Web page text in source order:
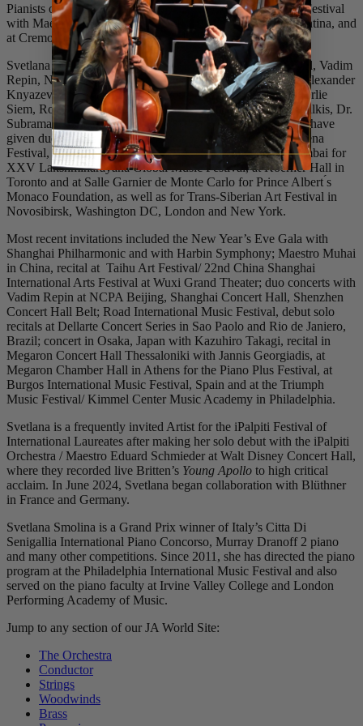
Pianists of the 21st Century series”, at the Classical Tahoe Festival
with Maestro Joel Revzen, at the festival in Ushuaia / Argentina, and
at Cremona International Summer Festival.
Svetlana collaborated in chamber concerts with Ida Haendel, Vadim
Repin, Narek Hakhnazaryan, Kian Soltani, Geyhee Kim, Alexander
Knyazev, Enrico Dindo, Lee-Chin Siow, Pavel Sporcl, Charlie
Siem, Roberto Cani, Oleg Sendetsky, Kim Fisher, Julian Milkis, Dr.
Subramaniam and many others. Svetlana and Vadim Repin have
given duo recitals in Bogota at Teatro Colon for the Cartagena
Festival, at Teatro Lirico di Cagliari, in Bangalore and Mumbai for
XXV Lakshminarayana Global Music Festival, at Koerner Hall in
Toronto and at Salle Garnier de Monte Carlo for Prince Albert ́s
Monaco Foundation, as well as for Trans-Siberian Art Festival in
Novosibirsk, Washington DC, London and New York.
Most recent invitations included the New Year’s Eve Gala with
Shanghai Philharmonic and with Harbin Symphony; Maestro Muhai
in China, recital at Taihu Art Festival/ 22nd China Shanghai
International Arts Festival at Wuxi Grand Theater; duo concerts with
Vadim Repin at NCPA Beijing, Shanghai Concert Hall, Shenzhen
Concert Hall Belt; Road International Music Festival, debut solo
recitals at Dellarte Concert Series in Sao Paolo and Rio de Janiero,
Brazil; concert in Osaka, Japan with Kazuhiro Takagi, recital in
Megaron Concert Hall Thessaloniki with Jannis Georgiadis, at
Megaron Chamber Hall in Athens for the Piano Plus Festival, at
Burgos International Music Festival, Spain and at the Triumph
Music Festival/ Kimmel Center Music Academy in Philadelphia.
Svetlana is a frequently invited Artist for the iPalpiti Festival of
International Laureates after making her solo debut with the iPalpiti
Orchestra / Maestro Eduard Schmieder at Walt Disney Concert Hall,
where they recorded live Britten’s Young Apollo to high critical
acclaim. In June 2024, Svetlana began collaboration with Blüthner
in France and Germany.
Svetlana Smolina is a Grand Prix winner of Italy’s Citta Di
Senigallia International Piano Concorso, Murray Dranoff 2 piano
and many other competitions. Since 2011, she has directed the piano
program at the Philadelphia International Music Festival and also
served on the piano faculty at Irvine Valley College and London
Performing Academy of Music.
Jump to any section of our JA World Site:
The Orchestra
Conductor
Strings
Woodwinds
Brass